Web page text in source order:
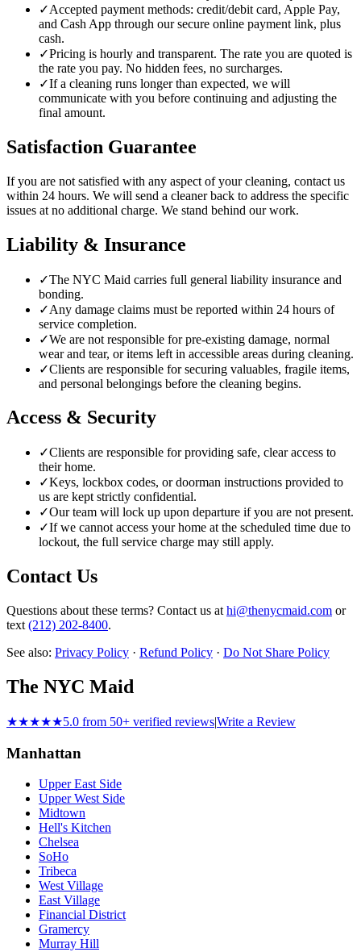
✓Accepted payment methods: credit/debit card, Apple Pay,
and Cash App through our secure online payment link, plus
cash.
✓Pricing is hourly and transparent. The rate you are quoted is
the rate you pay. No hidden fees, no surcharges.
✓If a cleaning runs longer than expected, we will
communicate with you before continuing and adjusting the
final amount.
Satisfaction Guarantee
If you are not satisfied with any aspect of your cleaning, contact us
within 24 hours. We will send a cleaner back to address the specific
issues at no additional charge. We stand behind our work.
Liability & Insurance
✓The NYC Maid carries full general liability insurance and
bonding.
✓Any damage claims must be reported within 24 hours of
service completion.
✓We are not responsible for pre-existing damage, normal
wear and tear, or items left in accessible areas during cleaning.
✓Clients are responsible for securing valuables, fragile items,
and personal belongings before the cleaning begins.
Access & Security
✓Clients are responsible for providing safe, clear access to
their home.
✓Keys, lockbox codes, or doorman instructions provided to
us are kept strictly confidential.
✓Our team will lock up upon departure if you are not present.
✓If we cannot access your home at the scheduled time due to
lockout, the full service charge may still apply.
Contact Us
Questions about these terms? Contact us at hi@thenycmaid.com or
text (212) 202-8400.
See also: Privacy Policy · Refund Policy · Do Not Share Policy
The NYC Maid
★★★★★5.0 from 50+ verified reviews|Write a Review
Manhattan
Upper East Side
Upper West Side
Midtown
Hell's Kitchen
Chelsea
SoHo
Tribeca
West Village
East Village
Financial District
Gramercy
Murray Hill